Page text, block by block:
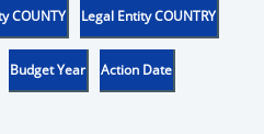
COUNTY Legal Entity COUNTRY
Budget Year Action Date